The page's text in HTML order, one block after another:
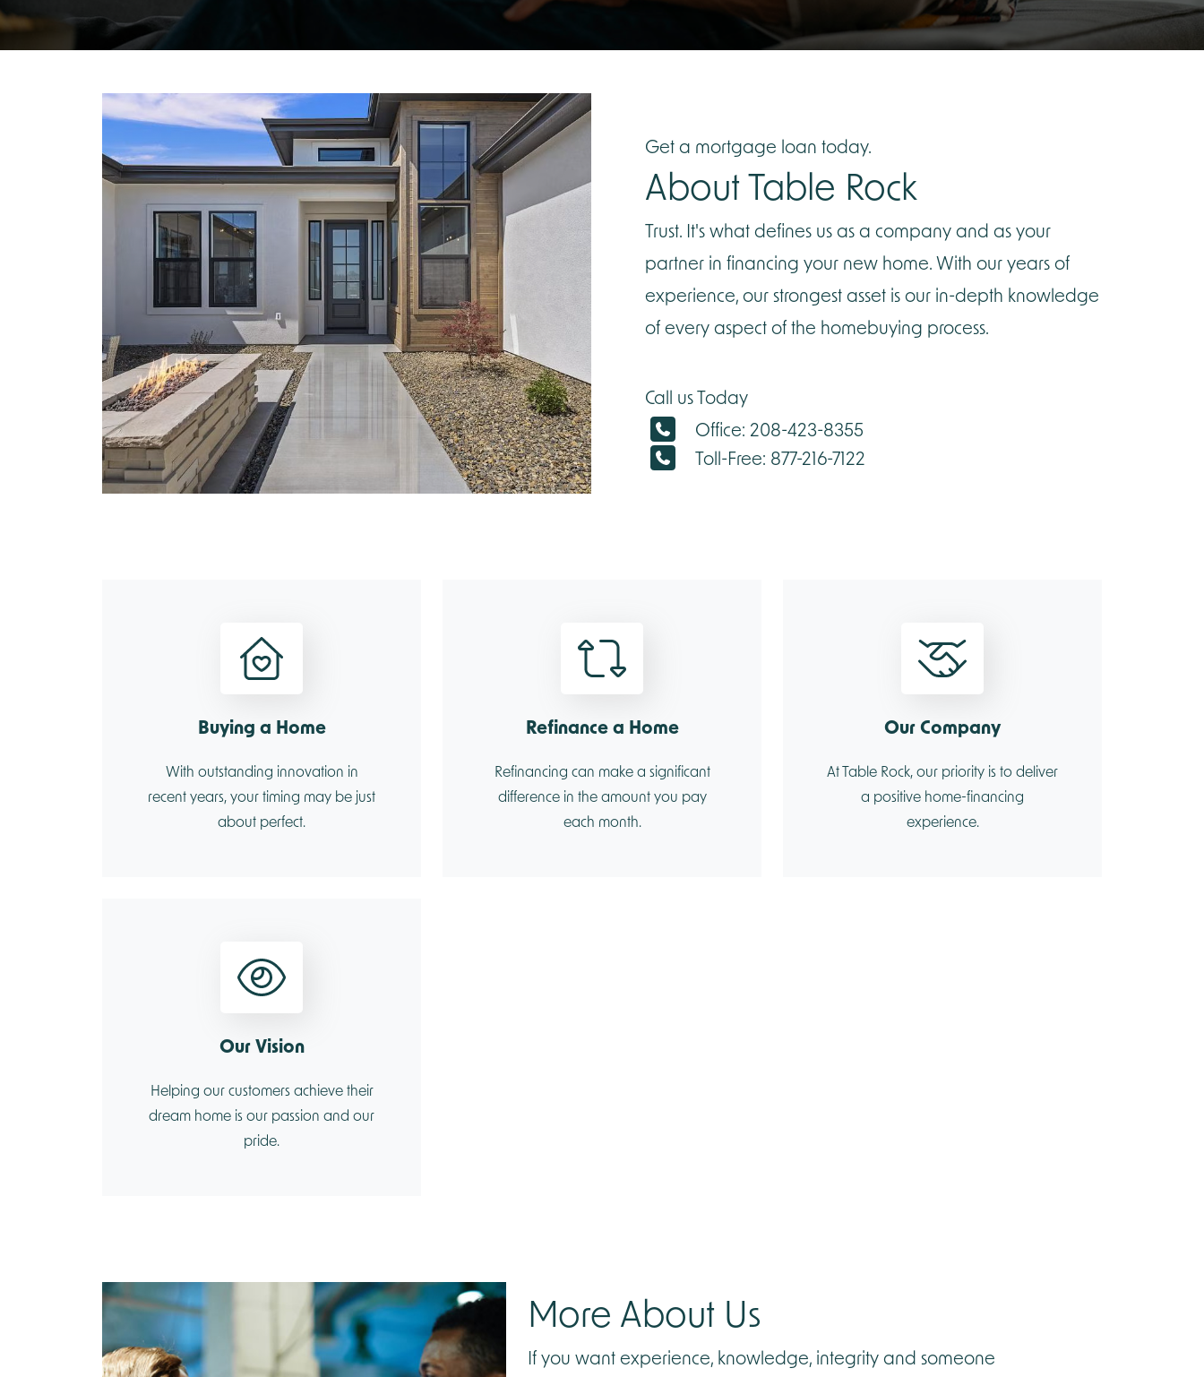
Get a mortgage loan today.
AboutTable Rock
Trust. It's what defines us as a company and as your
partner in financing your new home. With our years of
experience, our strongest asset is our in-depth knowledge
of every aspect of the homebuying process.
Call us Today
Office: 208-423-8355
Toll-Free: 877-216-7122
Buying a Home
With outstanding innovation in
recent years, your timing may be just
about perfect.
Refinance a Home
Refinancing can make a significant
difference in the amount you pay
each month.
Our Company
At Table Rock, our priority is to deliver
a positive home-financing
experience.
Our Vision
Helping our customers achieve their
dream home is our passion and our
pride.
More About Us
If you want experience, knowledge, integrity and someone